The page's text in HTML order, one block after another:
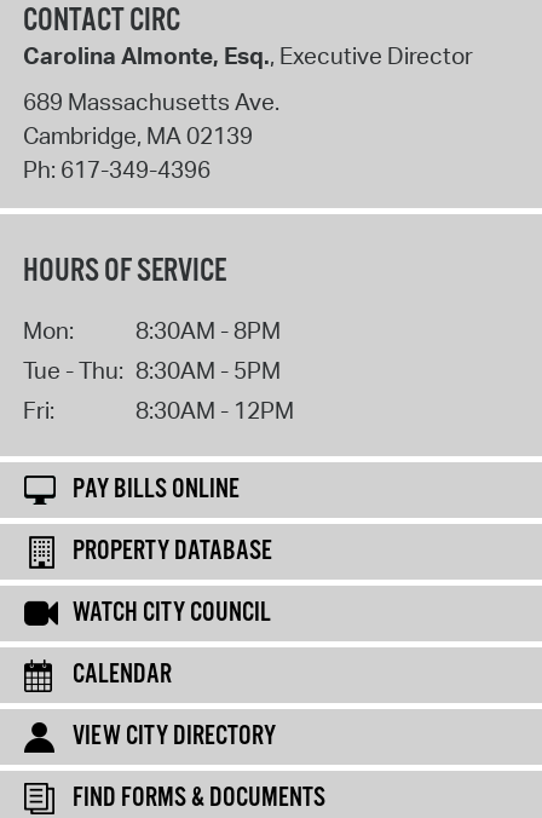
CONTACT CIRC
Carolina Almonte, Esq., Executive Director
689 Massachusetts Ave.
Cambridge, MA 02139
Ph: 617-349-4396
HOURS OF SERVICE
Mon:
8:30AM - 8PM
Tue - Thu: 8:30AM - 5PM
Fri:
8:30AM - 12PM
PAY BILLS ONLINE
PROPERTY DATABASE
WATCH CITY COUNCIL
CALENDAR
VIEW CITY DIRECTORY
FIND FORMS & DOCUMENTS